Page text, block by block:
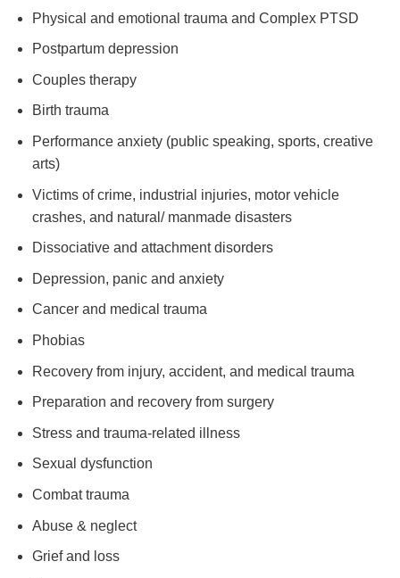
Physical and emotional trauma and Complex PTSD
Postpartum depression
Couples therapy
Birth trauma
Performance anxiety (public speaking, sports, creative
arts)
Victims of crime, industrial injuries, motor vehicle
crashes, and natural/ manmade disasters
Dissociative and attachment disorders
Depression, panic and anxiety
Cancer and medical trauma
Phobias
Recovery from injury, accident, and medical trauma
Preparation and recovery from surgery
Stress and trauma-related illness
Sexual dysfunction
Combat trauma
Abuse & neglect
Grief and loss